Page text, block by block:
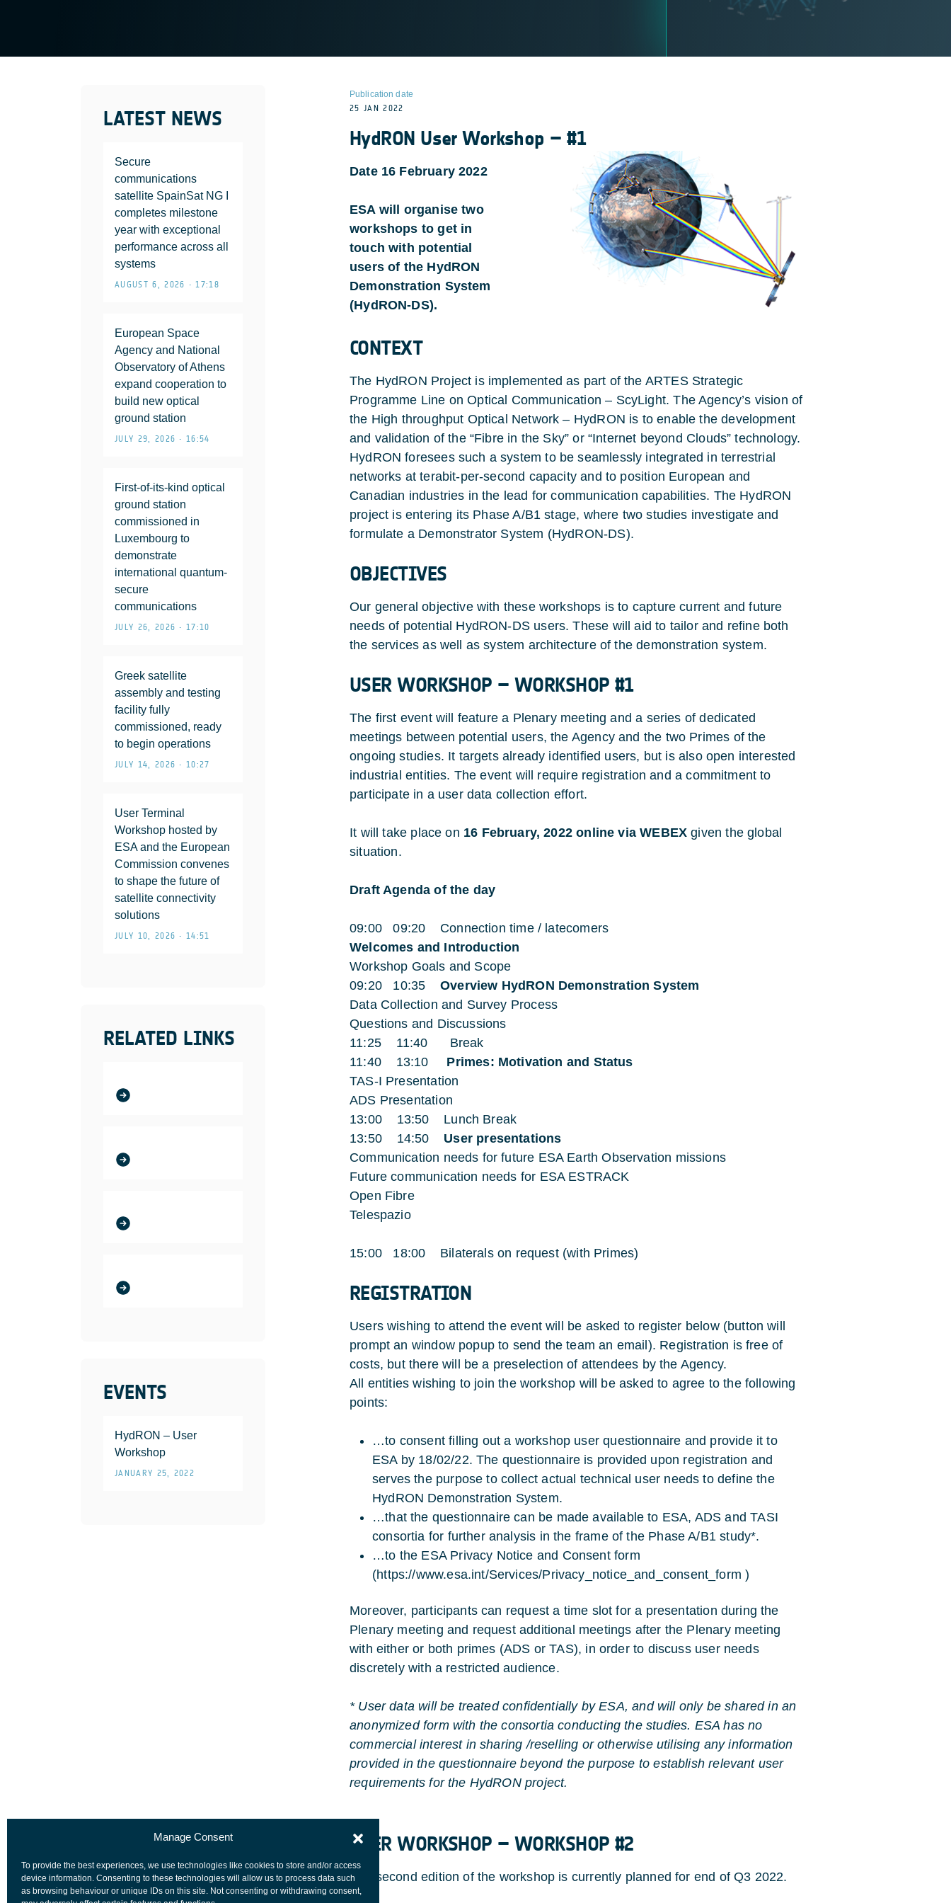
Manage Consent
To provide the best experiences, we use technologies like cookies to store and/or access
device information. Consenting to these technologies will allow us to process data such
as browsing behaviour or unique IDs on this site. Not consenting or withdrawing consent,
LATEST NEWS
Secure
communications
satellite SpainSat NG I
completes milestone
year with exceptional
performance across all
systems
AUGUST 6, 2026 • 17:18
European Space
Agency and National
Observatory of Athens
expand cooperation to
build new optical
ground station
JULY 29, 2026 • 16:54
First-of-its-kind optical
ground station
commissioned in
Luxembourg to
demonstrate
international quantum-
secure
communications
JULY 26, 2026 • 17:10
Greek satellite
assembly and testing
facility fully
commissioned, ready
to begin operations
JULY 14, 2026 • 10:27
User Terminal
Workshop hosted by
ESA and the European
Commission convenes
to shape the future of
satellite connectivity
solutions
JULY 10, 2026 • 14:51
RELATED LINKS
EVENTS
HydRON – User
Workshop
JANUARY 25, 2022
Publication date
25 JAN 2022
HydRON User Workshop – #1
Date 16 February 2022
ESA will organise two
workshops to get in
touch with potential
users of the HydRON
Demonstration System
(HydRON-DS).
CONTEXT
The HydRON Project is implemented as part of the ARTES Strategic
Programme Line on Optical Communication – ScyLight. The Agency’s vision of
the High throughput Optical Network – HydRON is to enable the development
and validation of the “Fibre in the Sky” or “Internet beyond Clouds” technology.
HydRON foresees such a system to be seamlessly integrated in terrestrial
networks at terabit-per-second capacity and to position European and
Canadian industries in the lead for communication capabilities. The HydRON
project is entering its Phase A/B1 stage, where two studies investigate and
formulate a Demonstrator System (HydRON-DS).
OBJECTIVES
Our general objective with these workshops is to capture current and future
needs of potential HydRON-DS users. These will aid to tailor and refine both
the services as well as system architecture of the demonstration system.
USER WORKSHOP – WORKSHOP #1
The first event will feature a Plenary meeting and a series of dedicated
meetings between potential users, the Agency and the two Primes of the
ongoing studies. It targets already identified users, but is also open interested
industrial entities. The event will require registration and a commitment to
participate in a user data collection effort.
It will take place on 16 February, 2022 online via WEBEXgiven the global
situation.
Draft Agenda of the day
09:00 09:20 Connection time / latecomers
Welcomes and Introduction
Workshop Goals and Scope
09:20 10:35Overview HydRON Demonstration System
Data Collection and Survey Process
Questions and Discussions
11:25 11:40 Break
11:40 13:10 Primes: Motivation and Status
TAS-I Presentation
ADS Presentation
13:00 13:50 Lunch Break
13:50 14:50 User presentations
Communication needs for future ESA Earth Observation missions
Future communication needs for ESA ESTRACK
Open Fibre
Telespazio
15:00 18:00 Bilaterals on request (with Primes)
REGISTRATION
Users wishing to attend the event will be asked to register below (button will
prompt an window popup to send the team an email). Registration is free of
costs, but there will be a preselection of attendees by the Agency.
All entities wishing to join the workshop will be asked to agree to the following
points:
…to consent filling out a workshop user questionnaire and provide it to
ESA by 18/02/22. The questionnaire is provided upon registration and
serves the purpose to collect actual technical user needs to define the
HydRON Demonstration System.
…that the questionnaire can be made available to ESA, ADS and TASI
consortia for further analysis in the frame of the Phase A/B1 study*.
…to the ESA Privacy Notice and Consent form
(https://www.esa.int/Services/Privacy_notice_and_consent_form )
Moreover, participants can request a time slot for a presentation during the
Plenary meeting and request additional meetings after the Plenary meeting
with either or both primes (ADS or TAS), in order to discuss user needs
discretely with a restricted audience.
* User data will be treated confidentially by ESA, and will only be shared in an
anonymized form with the consortia conducting the studies. ESA has no
commercial interest in sharing /reselling or otherwise utilising any information
provided in the questionnaire beyond the purpose to establish relevant user
requirements for the HydRON project.
​​​​​​
USER WORKSHOP – WORKSHOP #2
The second edition of the workshop is currently planned for end of Q3 2022.